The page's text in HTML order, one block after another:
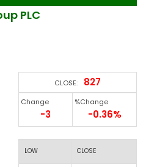
PLC
CLOSE: 827
Change
-3
%Change
-0.36%
LOW CLOSE